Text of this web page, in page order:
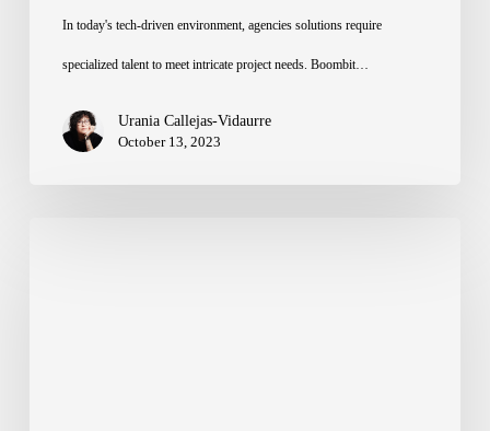
Profiles
In today's tech-driven environment, agencies solutions require
specialized talent to meet intricate project needs. Boombit…
Urania Callejas-Vidaurre
October 13, 2023